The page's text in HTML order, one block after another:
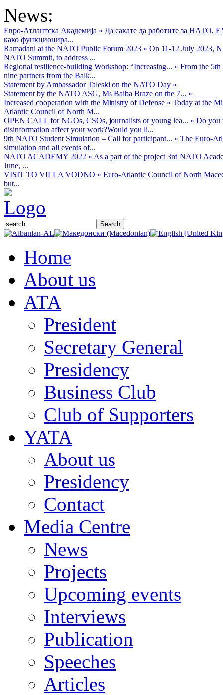
News:
Евро-Атлантска Академија » Да сакате да работите за НАТО,
како функционира...
Ramadani at the NATO Public Forum 2023 » On 11-12 July 2023,
NATO Summit, to address ...
Regional resilience-building Workshop: “Increasing... » From the
nine partners from the Balk...
Statement by Ambassador Taleski on the NATO Day »
Statement by the NATO ASG, Ms Baiba Braze on the 7... »
Increased cooperation with the Ministry of Defense » Today at the
Atlantic Council of North M...
OPEN CALL for NGOs, CSOs, journalists or young lea... » Do you
disinformation affect your work?Would you li...
9th NATO Student Simulation – Call for participant... » The Euro-
simulation and all events of...
NATO ACADEMY 2022 » As а part of the project 3rd NATO
June, ...
VISIT TO VILLA VODNO » Euro-Atlantic Council of North
but...
Home
About us
АТА
President
Secretary General
Presidency
Business Club
Club of Supporters
YATA
About us
Presidency
Contact
Media Centre
News
Projects
Upcoming events
Interviews
Publication
Speeches
Articles